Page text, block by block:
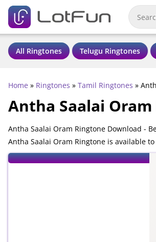
All Ringtones Telugu Ringtones
Home » Ringtones » Tamil Ringtones »
Antha Saalai
Antha Saalai Oram Ringtone Download -
Antha Saalai Oram Ringtone is available